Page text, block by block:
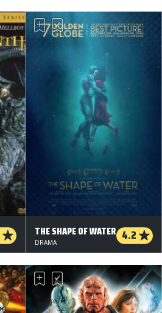
THE SHAPE OF WATER 4.2
DRAMA